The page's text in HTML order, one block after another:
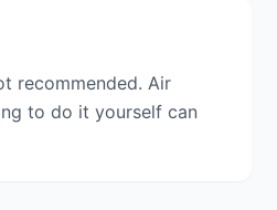
recommended. Air
to do it yourself can